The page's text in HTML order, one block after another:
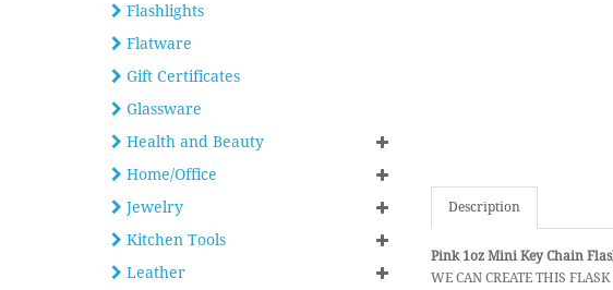
Flashlights
Flatware
Gift Certificates
Glassware
Health and Beauty
Home/Office
Jewelry
Kitchen Tools
Leather
Description
Pink 1oz Mini Key Chain
WE CAN CREATE THIS